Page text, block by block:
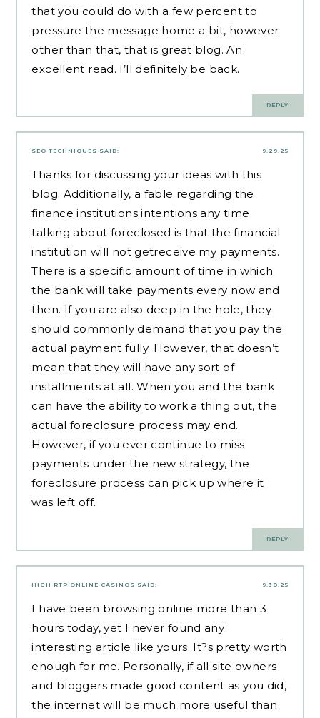
that you could do with a few percent to
pressure the message home a bit, however
other than that, that is great blog. An
excellent read. I’ll definitely be back.
REPLY
9.29.25
SEO TECHNIQUES SAID:
Thanks for discussing your ideas with this
blog. Additionally, a fable regarding the
finance institutions intentions any time
talking about foreclosed is that the financial
institution will not getreceive my payments.
There is a specific amount of time in which
the bank will take payments every now and
then. If you are also deep in the hole, they
should commonly demand that you pay the
actual payment fully. However, that doesn’t
mean that they will have any sort of
installments at all. When you and the bank
can have the ability to work a thing out, the
actual foreclosure process may end.
However, if you ever continue to miss
payments under the new strategy, the
foreclosure process can pick up where it
was left off.
REPLY
9.30.25
HIGH RTP ONLINE CASINOS SAID:
I have been browsing online more than 3
hours today, yet I never found any
interesting article like yours. It?s pretty worth
enough for me. Personally, if all site owners
and bloggers made good content as you did,
the internet will be much more useful than